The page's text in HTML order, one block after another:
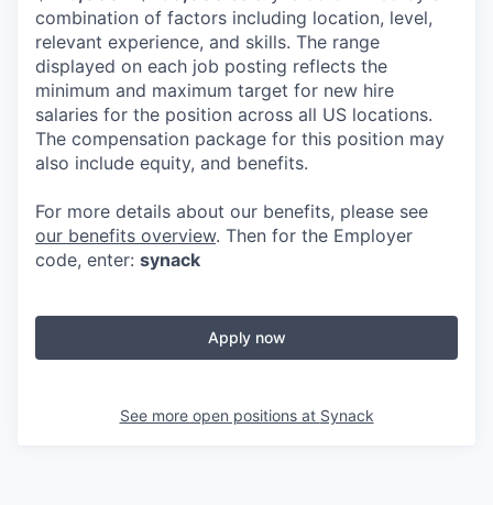
combination of factors including location, level,
relevant experience, and skills. The range
displayed on each job posting reflects the
minimum and maximum target for new hire
salaries for the position across all US locations.
The compensation package for this position may
also include equity, and benefits.
For more details about our benefits, please see
our benefits overview. Then for the Employer
code, enter: synack
Apply now
See more open positions at Synack